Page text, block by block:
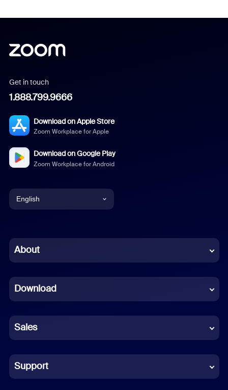
Get in touch
1.888.799.9666
Download on Apple Store
Zoom Workplace for Apple
Download on Google Play
Zoom Workplace for Android
English
Chinese (Simplified)
French
German
Indonesian
Italian
About
Download
Sales
Support